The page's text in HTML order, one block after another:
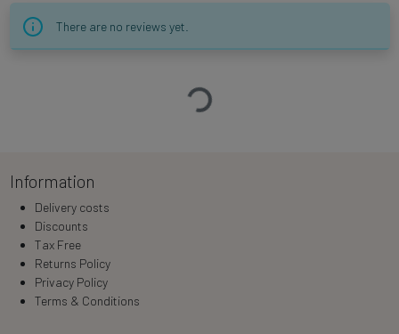
There are no reviews yet.
Loading…
Information
Delivery costs
Discounts
Tax Free
Returns Policy
Privacy Policy
Terms & Conditions